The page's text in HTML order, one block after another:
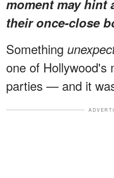
moment may hint
their once-close
Something
one of Hollywood's
parties — and it